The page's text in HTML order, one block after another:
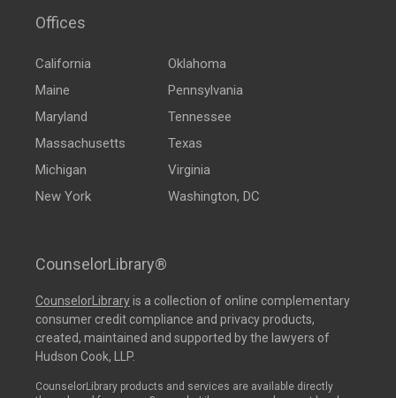
Offices
California
Maine
Maryland
Massachusetts
Michigan
New York
Oklahoma
Pennsylvania
Tennessee
Texas
Virginia
Washington, DC
CounselorLibrary®
CounselorLibraryis a collection of online complementary
consumer credit compliance and privacy products,
created, maintained and supported by the lawyers of
Hudson Cook, LLP.
CounselorLibrary products and services are available directly